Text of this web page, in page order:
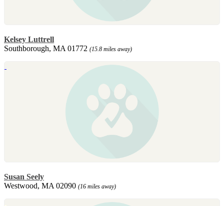
Kelsey Luttrell
Southborough, MA 01772 (15.8 miles away)
Susan Seely
Westwood, MA 02090 (16 miles away)